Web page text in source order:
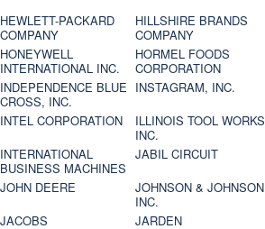
HEWLETT-PACKARD
COMPANY
HILLSHIRE BRANDS
COMPANY
HONEYWELL
INTERNATIONAL INC.
HORMEL FOODS
CORPORATION
INDEPENDENCE BLUE
CROSS, INC.
INSTAGRAM, INC.
INTEL CORPORATION
ILLINOIS TOOL WORKS
INC.
INTERNATIONAL
BUSINESS MACHINES
JABIL CIRCUIT
JOHN DEERE
JOHNSON & JOHNSON
INC.
JACOBS
JARDEN